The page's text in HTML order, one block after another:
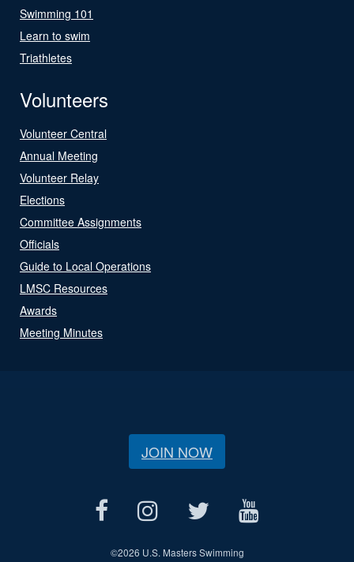
Swimming 101
Learn to swim
Triathletes
Volunteers
Volunteer Central
Annual Meeting
Volunteer Relay
Elections
Committee Assignments
Officials
Guide to Local Operations
LMSC Resources
Awards
Meeting Minutes
JOIN NOW
©2026 U.S. Masters Swimming